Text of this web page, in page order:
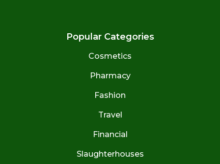
Popular Categories
Cosmetics
Pharmacy
Fashion
Travel
Financial
Slaughterhouses